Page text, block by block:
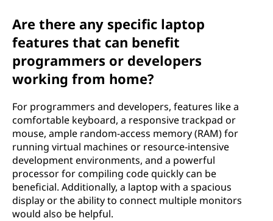
Are there any specific laptop
features that can benefit
programmers or developers
working from home?
For programmers and developers, features like a
comfortable keyboard, a responsive trackpad or
mouse, ample random-access memory (RAM) for
running virtual machines or resource-intensive
development environments, and a powerful
processor for compiling code quickly can be
beneficial. Additionally, a laptop with a spacious
display or the ability to connect multiple monitors
would also be helpful.